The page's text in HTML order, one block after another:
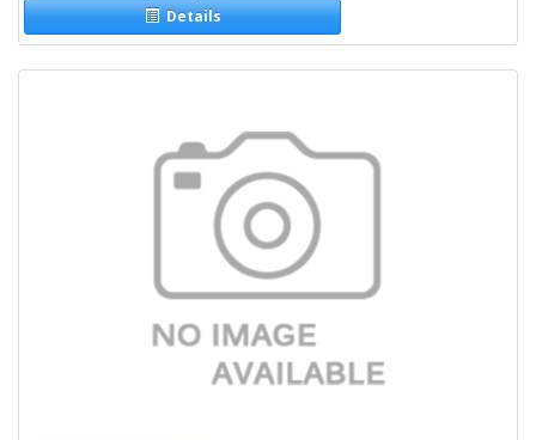
Details